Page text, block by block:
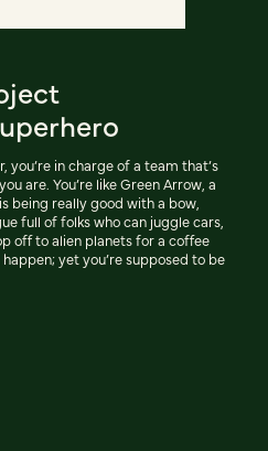
you’re in charge of a team that’s
are. You’re like Green Arrow, a
being really good with a bow,
full of folks who can juggle cars,
off to alien planets for a coffee
yet you’re supposed to be